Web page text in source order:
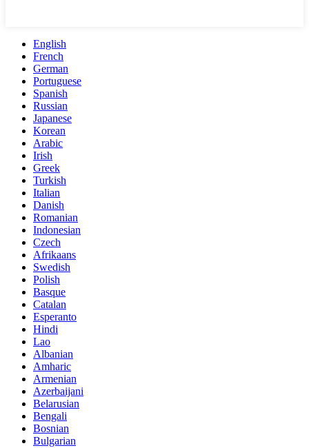
English
French
German
Portuguese
Spanish
Russian
Japanese
Korean
Arabic
Irish
Greek
Turkish
Italian
Danish
Romanian
Indonesian
Czech
Afrikaans
Swedish
Polish
Basque
Catalan
Esperanto
Hindi
Lao
Albanian
Amharic
Armenian
Azerbaijani
Belarusian
Bengali
Bosnian
Bulgarian